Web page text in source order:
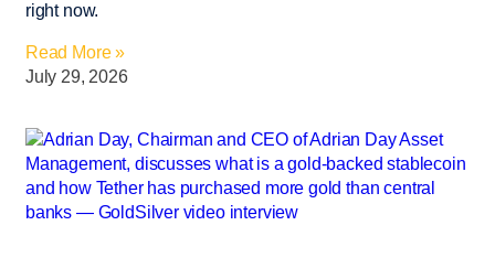
right now.
Read More »
July 29, 2026